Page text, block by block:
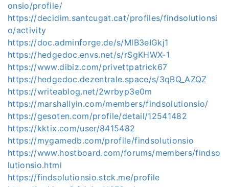
onsio/profile/
https://decidim.santcugat.cat/profiles/findsolutionsi
o/activity
https://doc.adminforge.de/s/MlB3eIGkj1
https://hedgedoc.envs.net/s/rSgKHWX-1
https://www.dibiz.com/privettpatrick67
https://hedgedoc.dezentrale.space/s/3qBQ_AZQZ
https://writeablog.net/2wrbyp3e0m
https://marshallyin.com/members/findsolutionsio/
https://gesoten.com/profile/detail/12541482
https://kktix.com/user/8415482
https://mygamedb.com/profile/findsolutionsio
https://www.hostboard.com/forums/members/findso
lutionsio.html
https://findsolutionsio.stck.me/profile